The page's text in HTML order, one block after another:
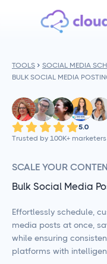
TOOLS
SOCIAL MEDIA
BULK SOCIAL MEDIA
5.0
Trusted by 100K+
SCALE YOUR
Bulk Social Media
Effortlessly schedule,
media posts at once,
while ensuring
platforms with